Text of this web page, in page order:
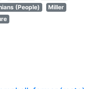
(People)
Miller